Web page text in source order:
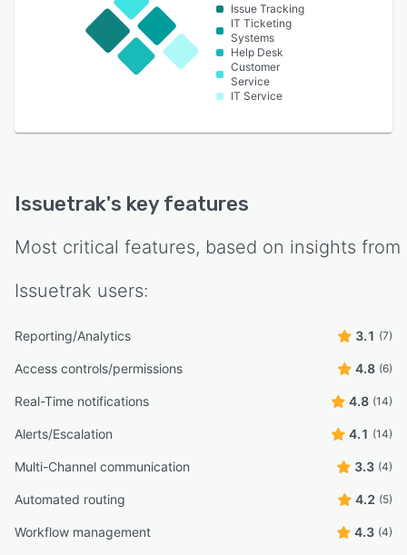
Issue Tracking
IT Ticketing
Systems
Help Desk
Customer
Service
IT Service
Issuetrak's key features
Most critical features, based on insights from
Issuetrak users:
Reporting/Analytics 3.1 (7)
Access controls/permissions 4.8 (6)
Real-Time notifications 4.8 (14)
Alerts/Escalation 4.1 (14)
Multi-Channel communication 3.3 (4)
Automated routing 4.2 (5)
Workflow management 4.3 (4)